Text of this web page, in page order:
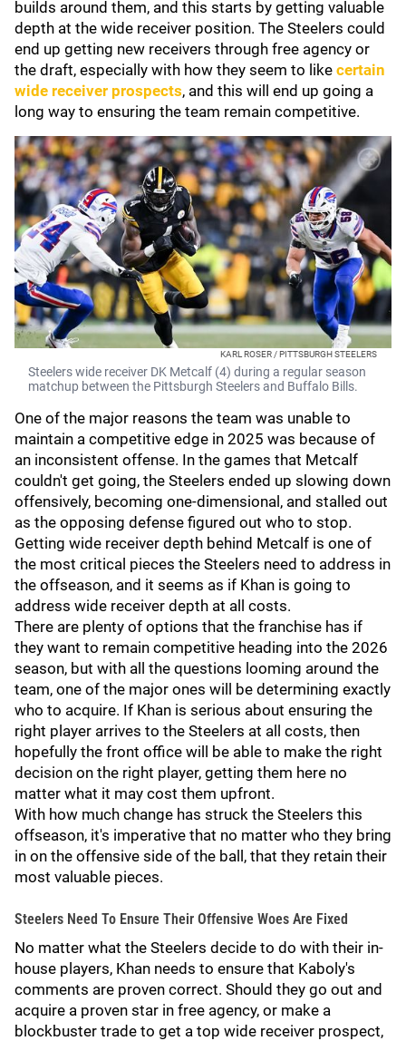
builds around them, and this starts by getting valuable
depth at the wide receiver position. The Steelers could
end up getting new receivers through free agency or
the draft, especially with how they seem to like certain
wide receiver prospects, and this will end up going a
long way to ensuring the team remain competitive.
KARL ROSER / PITTSBURGH STEELERS
Steelers wide receiver DK Metcalf (4) during a regular season
matchup between the Pittsburgh Steelers and Buffalo Bills.
One of the major reasons the team was unable to
maintain a competitive edge in 2025 was because of
an inconsistent offense. In the games that Metcalf
couldn't get going, the Steelers ended up slowing down
offensively, becoming one-dimensional, and stalled out
as the opposing defense figured out who to stop.
Getting wide receiver depth behind Metcalf is one of
the most critical pieces the Steelers need to address in
the offseason, and it seems as if Khan is going to
address wide receiver depth at all costs.
There are plenty of options that the franchise has if
they want to remain competitive heading into the 2026
season, but with all the questions looming around the
team, one of the major ones will be determining exactly
who to acquire. If Khan is serious about ensuring the
right player arrives to the Steelers at all costs, then
hopefully the front office will be able to make the right
decision on the right player, getting them here no
matter what it may cost them upfront.
With how much change has struck the Steelers this
offseason, it's imperative that no matter who they bring
in on the offensive side of the ball, that they retain their
most valuable pieces.
Steelers Need To Ensure Their Offensive Woes Are Fixed
No matter what the Steelers decide to do with their in-
house players, Khan needs to ensure that Kaboly's
comments are proven correct. Should they go out and
acquire a proven star in free agency, or make a
blockbuster trade to get a top wide receiver prospect,